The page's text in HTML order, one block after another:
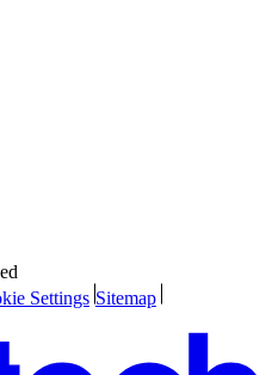
Settings Sitemap